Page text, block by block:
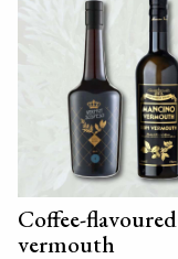
Coffee-flavoured
vermouth